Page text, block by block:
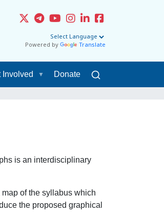
Powered by Translate
Involved Donate
is an interdisciplinary
of the syllabus which
the proposed graphical